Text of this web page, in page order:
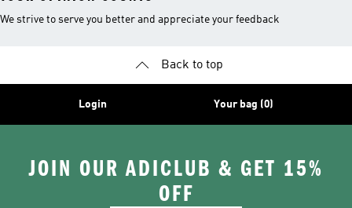
We strive to serve you better and appreciate your feedback
Back to top
Login Your bag (0)
JOIN OUR ADICLUB & GET 15%
OFF